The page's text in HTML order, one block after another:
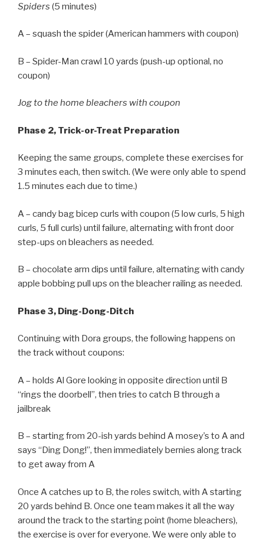
Spiders (5 minutes)
A – squash the spider (American hammers with coupon)
B – Spider-Man crawl 10 yards (push-up optional, no
coupon)
Jog to the home bleachers with coupon
Phase 2, Trick-or-Treat Preparation
Keeping the same groups, complete these exercises for
3 minutes each, then switch. (We were only able to spend
1.5 minutes each due to time.)
A – candy bag bicep curls with coupon (5 low curls, 5 high
curls, 5 full curls) until failure, alternating with front door
step-ups on bleachers as needed.
B – chocolate arm dips until failure, alternating with candy
apple bobbing pull ups on the bleacher railing as needed.
Phase 3, Ding-Dong-Ditch
Continuing with Dora groups, the following happens on
the track without coupons:
A – holds Al Gore looking in opposite direction until B
“rings the doorbell”, then tries to catch B through a
jailbreak
B – starting from 20-ish yards behind A mosey’s to A and
says “Ding Dong!”, then immediately bernies along track
to get away from A
Once A catches up to B, the roles switch, with A starting
20 yards behind B. Once one team makes it all the way
around the track to the starting point (home bleachers),
the exercise is over for everyone. We were only able to